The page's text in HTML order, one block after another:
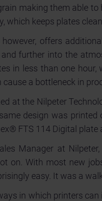
making them able
which keeps plates
offers
further into the
in less than one
a bottleneck in
at the Nilpeter
design was printed
FTS 114 Digital
Manager at
on. With most new
easy. It was a
in which printers